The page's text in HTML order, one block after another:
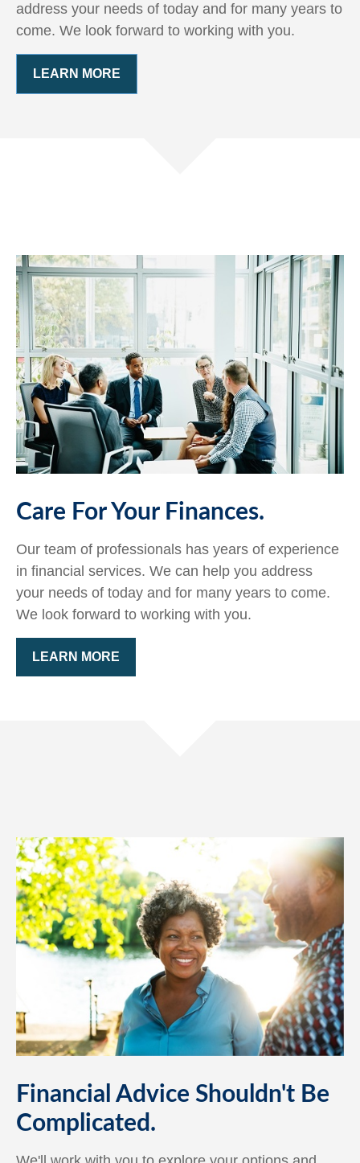
address your needs of today and for many years to
come. We look forward to working with you.
LEARN MORE
Care For Your Finances.
Our team of professionals has years of experience
in financial services. We can help you address
your needs of today and for many years to come.
We look forward to working with you.
LEARN MORE
Financial Advice Shouldn't Be
Complicated.